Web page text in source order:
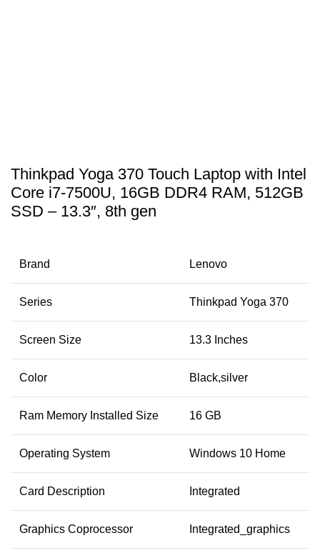
Thinkpad Yoga 370 Touch Laptop with Intel
Core i7-7500U, 16GB DDR4 RAM, 512GB
SSD – 13.3″, 8th gen
Brand Lenovo
Series Thinkpad Yoga 370
Screen Size 13.3 Inches
Color Black,silver
Ram Memory Installed Size 16 GB
Operating System Windows 10 Home
Card Description Integrated
Graphics Coprocessor Integrated_graphics